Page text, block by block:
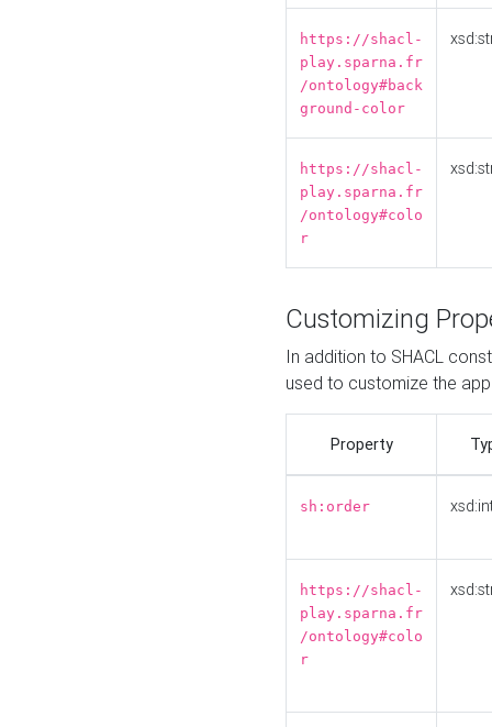
https://shacl-
play.sparna.fr
/ontology#back
ground-color
https://shacl-
play.sparna.fr
/ontology#colo
r
Customizing
In addition to SHACL
used to customize the
Property
sh:order
https://shacl-
play.sparna.fr
/ontology#colo
r